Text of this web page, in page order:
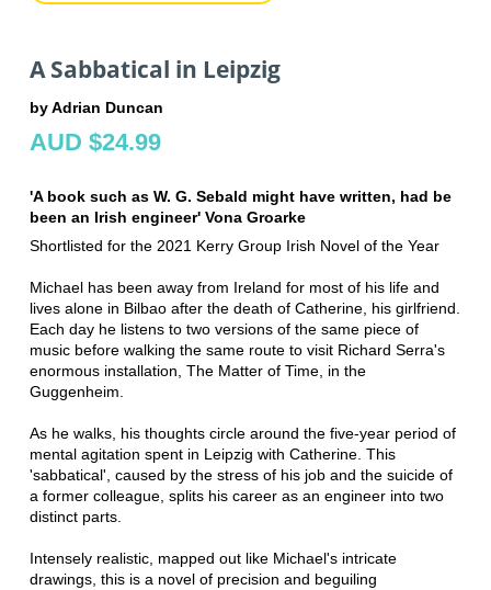
A Sabbatical in Leipzig
by Adrian Duncan
AUD $24.99
'A book such as W. G. Sebald might have written, had be
been an Irish engineer' Vona Groarke
Shortlisted for the 2021 Kerry Group Irish Novel of the Year
Michael has been away from Ireland for most of his life and
lives alone in Bilbao after the death of Catherine, his girlfriend.
Each day he listens to two versions of the same piece of
music before walking the same route to visit Richard Serra's
enormous installation, The Matter of Time, in the
Guggenheim.
As he walks, his thoughts circle around the five-year period of
mental agitation spent in Leipzig with Catherine. This
'sabbatical', caused by the stress of his job and the suicide of
a former colleague, splits his career as an engineer into two
distinct parts.
Intensely realistic, mapped out like Michael's intricate
drawings, this is a novel of precision and beguiling